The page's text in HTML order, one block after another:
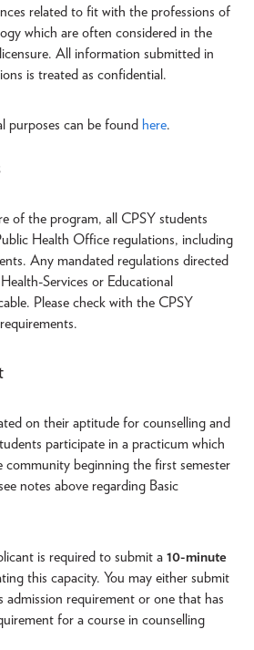
related to fit with the professions of
which are often considered in the
All information submitted in
is treated as confidential.
purposes can be found here.
of the program, all CPSY students
Health Office regulations, including
Any mandated regulations directed
Services or Educational
Please check with the CPSY
on their aptitude for counselling and
participate in a practicum which
community beginning the first semester
notes above regarding Basic
is required to submit a 10-minute
this capacity. You may either submit
admission requirement or one that has
for a course in counselling